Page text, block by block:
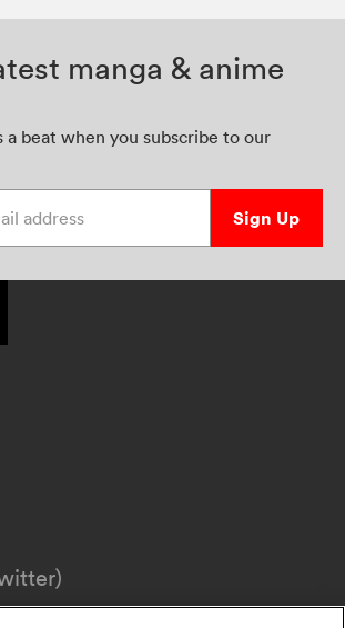
manga & anime
a beat when you subscribe to our
Sign Up